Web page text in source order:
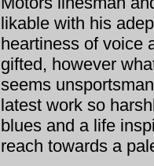
likable with his
heartiness of voice
gifted, however
seems
latest work so
blues and a life
reach towards a